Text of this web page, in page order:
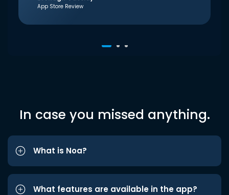
App Store Review
In case you missed anything.
What is Noa?
What features are available in the app?